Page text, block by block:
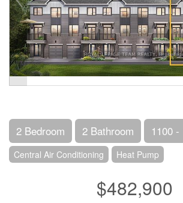
2 Bedroom 2 Bathroom 1100
Central Air Conditioning Heat Pump
$482,900